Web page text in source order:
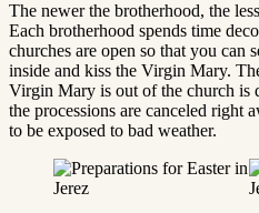
The newer the brotherhood, the
Each brotherhood spends time
churches are open so that you can
inside and kiss the Virgin Mary.
Virgin Mary is out of the church is
the processions are canceled right
to be exposed to bad weather.